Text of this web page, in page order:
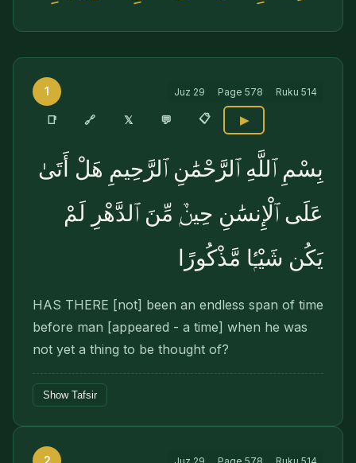
1 Juz 29 Page 578 Ruku 514
📑 🔗 𝕏 💬 📋 ▶
بِسْمِ ٱللَّهِ ٱلرَّحْمَٰنِ ٱلرَّحِيمِ هَلْ أَتَىٰ
عَلَى ٱلْإِنسَٰنِ حِينٌۭ مِّنَ ٱلدَّهْرِ لَمْ
يَكُن شَيْـًۭٔا مَّذْكُورًا
HAS THERE [not] been an endless span of time
before man [appeared - a time] when he was
not yet a thing to be thought of?
Show Tafsir
2 Juz 29 Page 578 Ruku 514